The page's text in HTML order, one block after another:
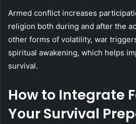
Armed conflict increases
religion both during and after the
other forms of volatility, war
spiritual awakening, which helps
survival.
How to Integrate
Your Survival